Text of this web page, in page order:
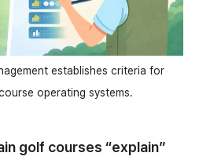
establishes criteria for
operating systems.
golf courses “explain”